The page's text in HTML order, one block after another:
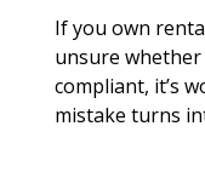
If you own
unsure
compliant, it’s
mistake turns